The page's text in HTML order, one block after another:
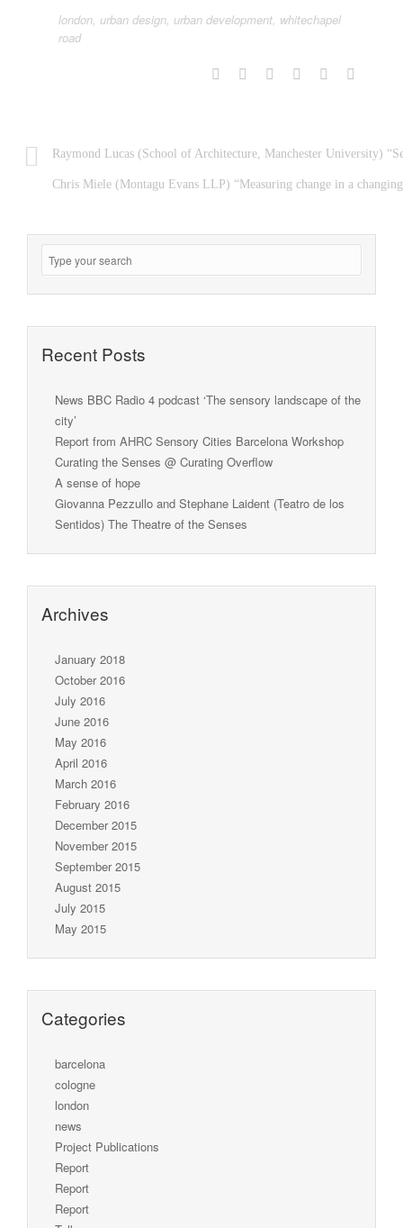
london, urban design, urban development, whitechapel
road
Raymond Lucas (School of Architecture, Manchester University)
Chris Miele (Montagu Evans LLP) “Measuring change in a
Recent Posts
News BBC Radio 4 podcast ‘The sensory landscape of the
city’
Report from AHRC Sensory Cities Barcelona Workshop
Curating the Senses @ Curating Overflow
A sense of hope
Giovanna Pezzullo and Stephane Laident (Teatro de los
Sentidos) The Theatre of the Senses
Archives
January 2018
October 2016
July 2016
June 2016
May 2016
April 2016
March 2016
February 2016
December 2015
November 2015
September 2015
August 2015
July 2015
May 2015
Categories
barcelona
cologne
london
news
Project Publications
Report
Report
Report